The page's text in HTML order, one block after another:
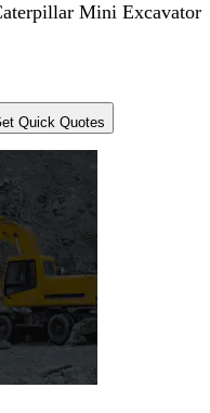
Mini Excavator
Quick Quotes